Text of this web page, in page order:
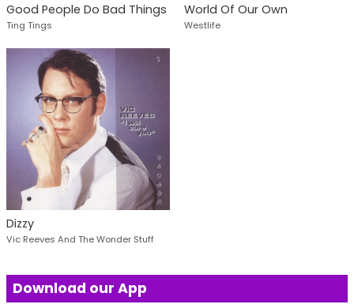
Good People Do Bad Things
Ting Tings
World Of Our Own
Westlife
Dizzy
Vic Reeves And The Wonder Stuff
Download our App